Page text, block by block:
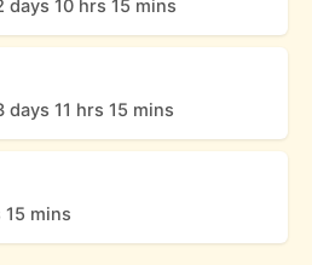
days 10 hrs 15 mins
11 hrs 15 mins
mins